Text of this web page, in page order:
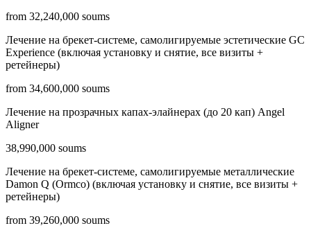
from 32,240,000 soums
Лечение на брекет-системе, самолигируемые эстетические GC
Experience (включая установку и снятие, все визиты +
ретейнеры)
from 34,600,000 soums
Лечение на прозрачных капах-элайнерах (до 20 кап) Angel
Aligner
38,990,000 soums
Лечение на брекет-системе, самолигируемые металлические
Damon Q (Ormco) (включая установку и снятие, все визиты +
ретейнеры)
from 39,260,000 soums